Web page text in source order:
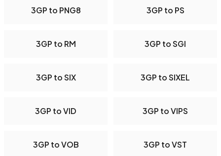
3GP to PNG8 3GP to PS
3GP to RM 3GP to SGI
3GP to SIX 3GP to SIXEL
3GP to VID 3GP to VIPS
3GP to VOB 3GP to VST